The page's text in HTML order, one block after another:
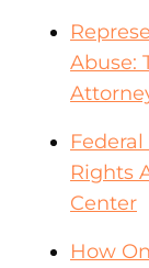
Abuse:
Rights
Center
How